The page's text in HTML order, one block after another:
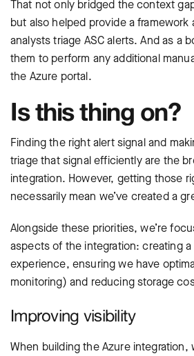
That not only bridged the context
but also helped provide a framework
analysts triage ASC alerts. And as a
them to perform any additional
the Azure portal.
Is this thing on?
Finding the right alert signal and
triage that signal efficiently are the
integration. However, getting those
necessarily mean we’ve created a
Alongside these priorities, we’re
aspects of the integration: creating
experience, ensuring we have
monitoring) and reducing storage
Improving visibility
When building the Azure integration,